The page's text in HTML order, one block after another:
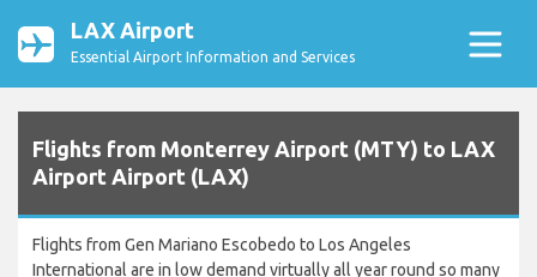
LAX Airport
Essential Airport Information and Services
Flights from Monterrey Airport (MTY) to LAX
Airport Airport (LAX)
Flights from Gen Mariano Escobedo to Los Angeles
International are in low demand virtually all year round so many